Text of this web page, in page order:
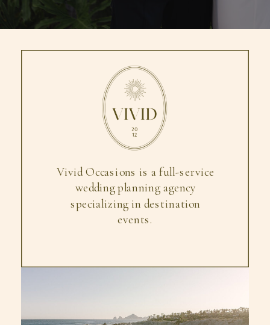
Vivid Occasions is a full-service
wedding planning agency
specializing in destination
events.